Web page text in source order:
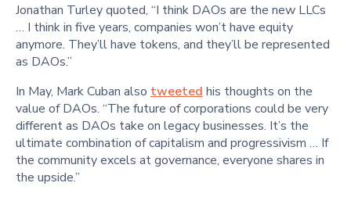
Jonathan Turley quoted, “I think DAOs are the new LLCs
… I think in five years, companies won’t have equity
anymore. They’ll have tokens, and they’ll be represented
as DAOs.”
In May, Mark Cuban also tweeted his thoughts on the
value of DAOs. “The future of corporations could be very
different as DAOs take on legacy businesses. It’s the
ultimate combination of capitalism and progressivism … If
the community excels at governance, everyone shares in
the upside.”